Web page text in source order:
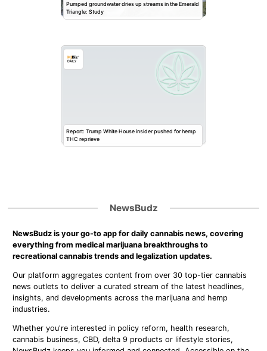
Pumped groundwater dries up streams in the Emerald
Triangle: Study
Report: Trump White House insider pushed for hemp
THC reprieve
NewsBudz
NewsBudz is your go-to app for daily cannabis news, covering
everything from medical marijuana breakthroughs to
recreational cannabis trends and legalization updates.
Our platform aggregates content from over 30 top-tier cannabis
news outlets to deliver a curated stream of the latest headlines,
insights, and developments across the marijuana and hemp
industries.
Whether you're interested in policy reform, health research,
cannabis business, CBD, delta 9 products or lifestyle stories,